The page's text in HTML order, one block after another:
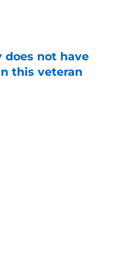
does not have
this veteran